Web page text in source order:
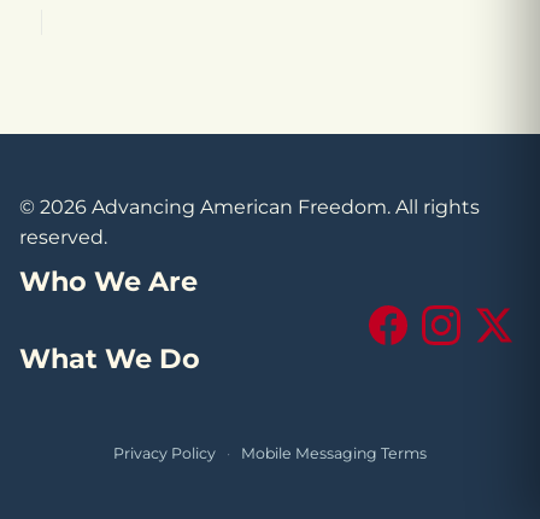
© 2026 Advancing American Freedom. All rights
reserved.
Who We Are
What We Do
FacebookInstagram
X
Privacy Policy · Mobile Messaging Terms